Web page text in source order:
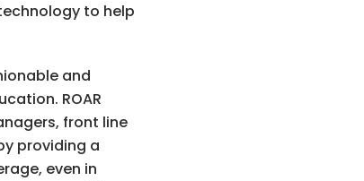
to help
and
ROAR
front line
providing a
even in